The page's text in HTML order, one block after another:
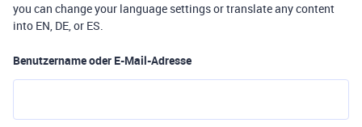
you can change your language settings or translate any content
into EN, DE, or ES.
Benutzername oder E-Mail-Adresse